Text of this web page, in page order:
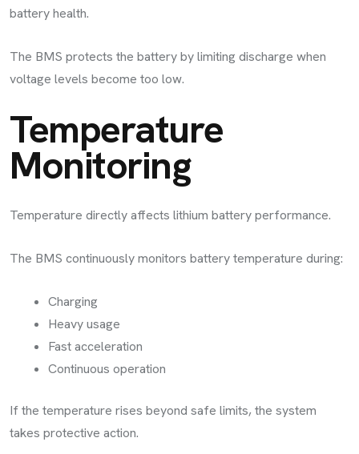
battery health.
The BMS protects the battery by limiting discharge when
voltage levels become too low.
Temperature
Monitoring
Temperature directly affects lithium battery performance.
The BMS continuously monitors battery temperature during:
Charging
Heavy usage
Fast acceleration
Continuous operation
If the temperature rises beyond safe limits, the system
takes protective action.